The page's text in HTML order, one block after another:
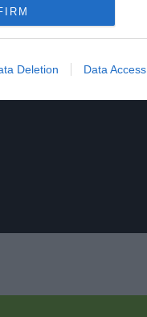
Deletion Data Access